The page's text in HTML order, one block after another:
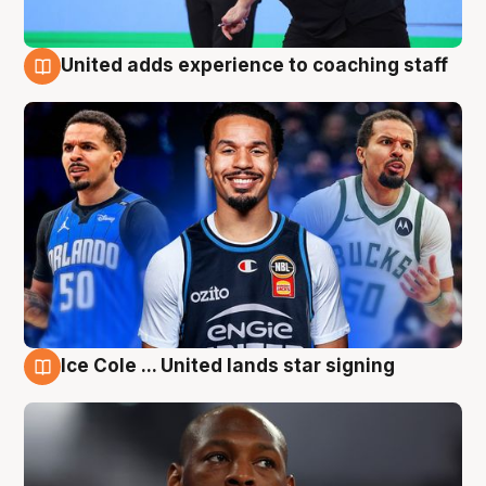
United adds experience to coaching staff
Ice Cole ... United lands star signing